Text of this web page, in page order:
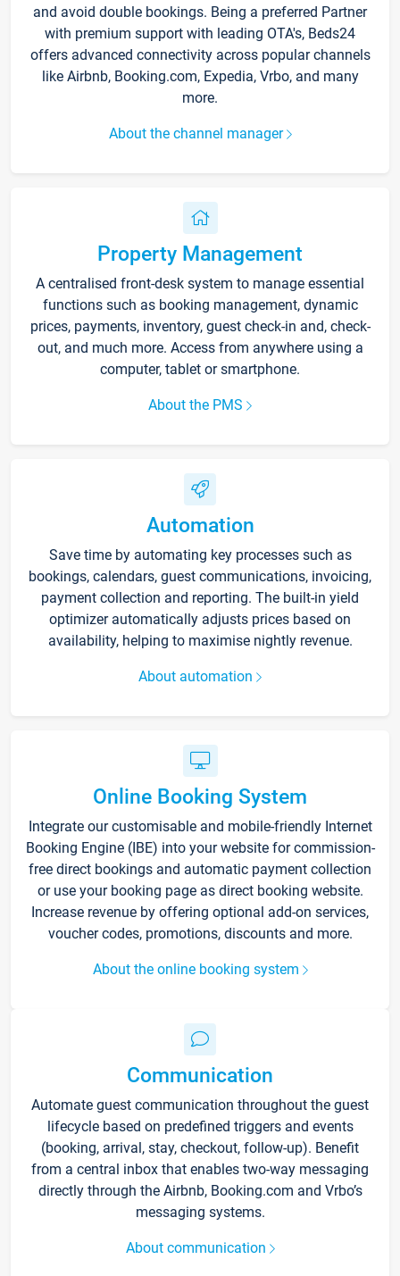
and avoid double bookings. Being a preferred Partner
with premium support with leading OTA's, Beds24
offers advanced connectivity across popular channels
like Airbnb, Booking.com, Expedia, Vrbo, and many
more.
About the channel manager
Property Management
A centralised front-desk system to manage essential
functions such as booking management, dynamic
prices, payments, inventory, guest check-in and, check-
out, and much more. Access from anywhere using a
computer, tablet or smartphone.
About the PMS
Automation
Save time by automating key processes such as
bookings, calendars, guest communications, invoicing,
payment collection and reporting. The built-in yield
optimizer automatically adjusts prices based on
availability, helping to maximise nightly revenue.
About automation
Online Booking System
Integrate our customisable and mobile-friendly Internet
Booking Engine (IBE) into your website for commission-
free direct bookings and automatic payment collection
or use your booking page as direct booking website.
Increase revenue by offering optional add-on services,
voucher codes, promotions, discounts and more.
About the online booking system
Communication
Automate guest communication throughout the guest
lifecycle based on predefined triggers and events
(booking, arrival, stay, checkout, follow-up). Benefit
from a central inbox that enables two-way messaging
directly through the Airbnb, Booking.com and Vrbo’s
messaging systems.
About communication